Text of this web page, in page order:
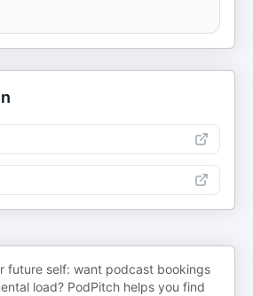
future self: want podcast bookings
load? PodPitch helps you find